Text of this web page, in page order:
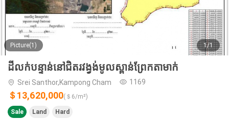
Picture(1) 1/1
ដីលក់បន្ទាន់នៅជិតរវង្វង់មូលស្ពាន់ព្រែកតាមាក់
Srei Santhor,Kampong Cham 1169
＄13,620,000(＄ 6/m²)
Sale Land Hard